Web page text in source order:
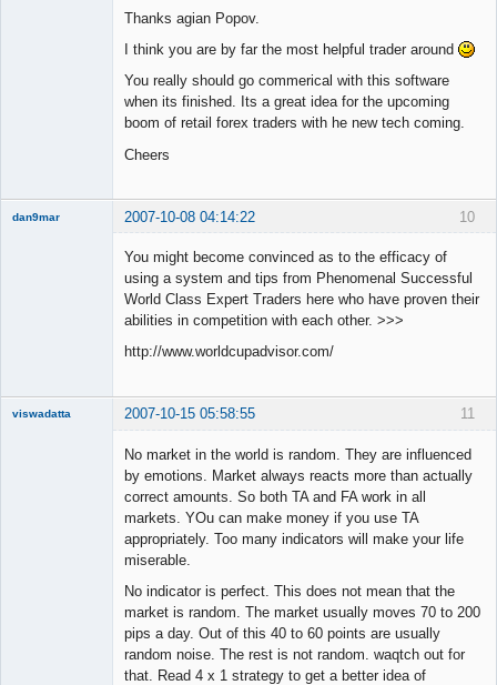
Thanks agian Popov.
I think you are by far the most helpful trader around
You really should go commerical with this software
when its finished. Its a great idea for the upcoming
boom of retail forex traders with he new tech coming.
Cheers
10
dan9mar 2007-10-08 04:14:22
You might become convinced as to the efficacy of
using a system and tips from Phenomenal Successful
World Class Expert Traders here who have proven their
abilities in competition with each other. >>>
http://www.worldcupadvisor.com/
11
viswadatta 2007-10-15 05:58:55
No market in the world is random. They are influenced
by emotions. Market always reacts more than actually
correct amounts. So both TA and FA work in all
markets. YOu can make money if you use TA
appropriately. Too many indicators will make your life
miserable.
No indicator is perfect. This does not mean that the
market is random. The market usually moves 70 to 200
pips a day. Out of this 40 to 60 points are usually
random noise. The rest is not random. waqtch out for
that. Read 4 x 1 strategy to get a better idea of